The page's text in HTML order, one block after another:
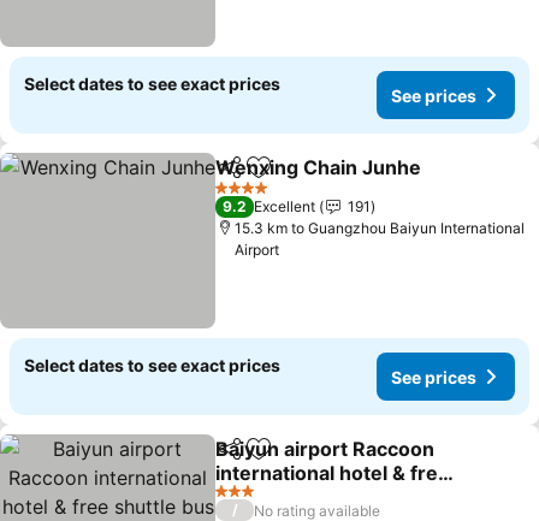
Select dates to see exact prices
See prices
ShareAdd to favorites
Wenxing Chain Junhe
4 Stars
9.2 Excellent
191
15.3 km to Guangzhou Baiyun International
Airport
Select dates to see exact prices
See prices
ShareAdd to favorites
Baiyun airport Raccoon
international hotel & free
shuttle bus
3 Stars
/
No rating available